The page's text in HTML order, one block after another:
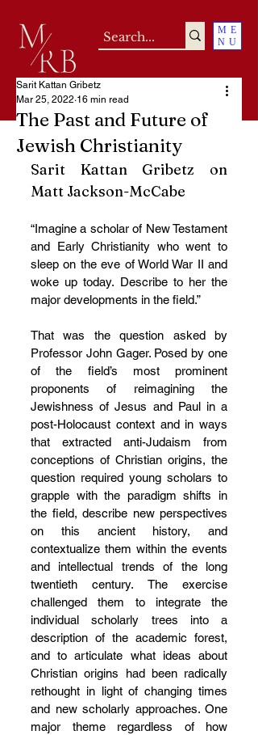
ME
NU
The Past and Future of
Jewish Christianity
Sarit Kattan Gribetz
Mar 25, 2022 16 min read
Sarit Kattan Gribetz on
Matt Jackson-McCabe
“Imagine a scholar of New Testament
and Early Christianity who went to
sleep on the eve of World War II and
woke up today. Describe to her the
major developments in the field.”
That was the question asked by
Professor John Gager. Posed by one
of the field’s most prominent
proponents of reimagining the
Jewishness of Jesus and Paul in a
post-Holocaust context and in ways
that extracted anti-Judaism from
conceptions of Christian origins, the
question required young scholars to
grapple with the paradigm shifts in
the field, describe new perspectives
on this ancient history, and
contextualize them within the events
and intellectual trends of the long
twentieth century. The exercise
challenged them to integrate the
individual scholarly trees into a
description of the academic forest,
and to articulate what ideas about
Christian origins had been radically
rethought in light of changing times
and new scholarly approaches. One
major theme regardless of how